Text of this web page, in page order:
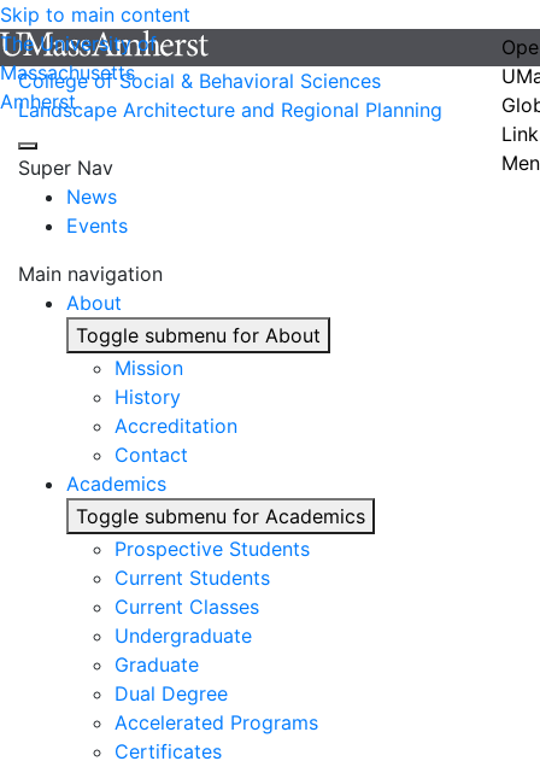
Skip to main content
The University of
Massachusetts
Amherst
College of Social & Behavioral Sciences
Landscape Architecture and Regional Planning
Super Nav
News
Events
Main navigation
About
Toggle submenu for About
Mission
History
Accreditation
Contact
Academics
Toggle submenu for Academics
Prospective Students
Current Students
Current Classes
Undergraduate
Graduate
Dual Degree
Accelerated Programs
Certificates